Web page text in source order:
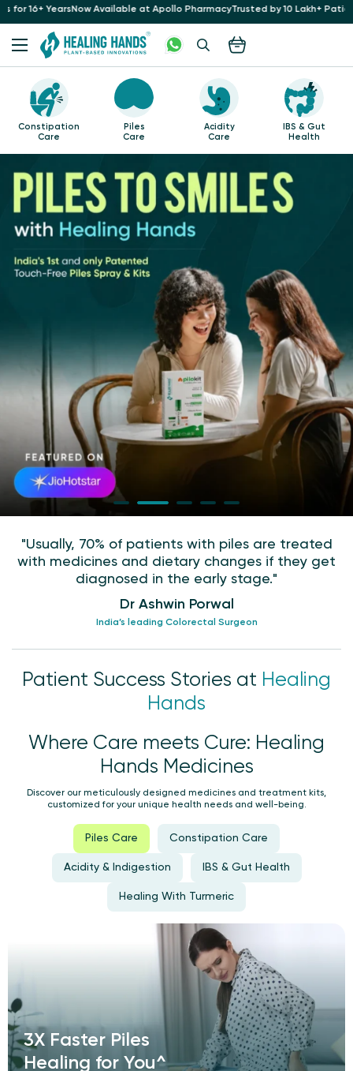
Now Available at Apollo PharmacyTrusted by 10 Lakh+ Patients at 35+
Piles
Care
Acidity
Care
IBS & Gut
Health
Healing with
Turmeric
"Usually, 70% of patients with piles are treated
with medicines and dietary changes if they get
diagnosed in the early stage."
Dr Ashwin Porwal
India’s leading Colorectal Surgeon
Patient Success Stories at Healing
Hands
Where Care meets Cure: Healing
Hands Medicines
Discover our meticulously designed medicines and treatment kits,
customized for your unique health needs and well-being.
Piles Care Constipation Care
Acidity & Indigestion IBS & Gut Health
Healing With Turmeric
3X Faster Piles
Healing for You^